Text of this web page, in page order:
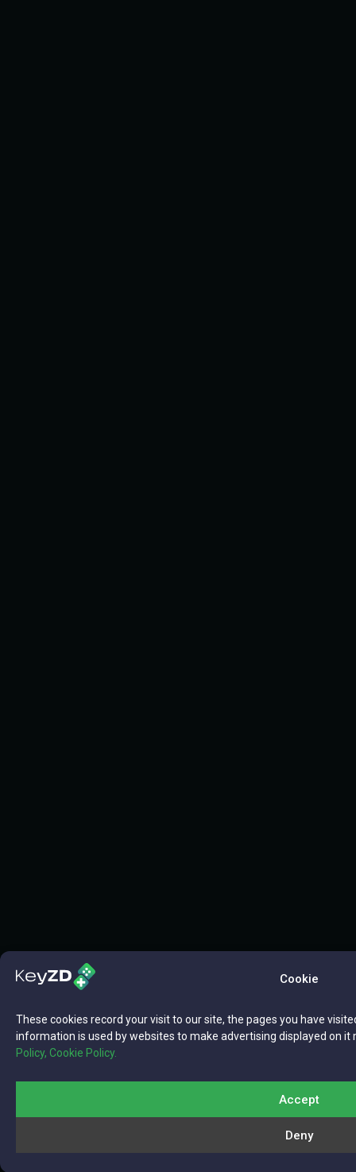
Cookie
These cookies record your visit to our site, the pages you have
information is used by websites to make advertising displayed on
Policy, Cookie Policy.
Accept
Deny